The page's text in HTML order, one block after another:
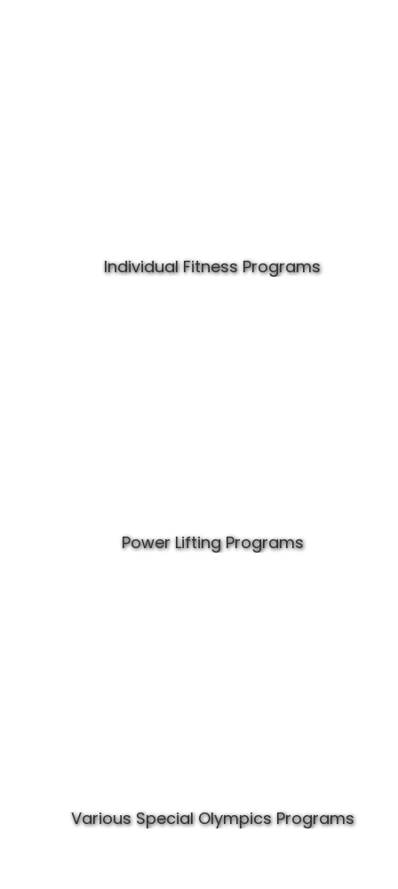
Individual Fitness Programs
Power Lifting Programs
Various Special Olympics Programs